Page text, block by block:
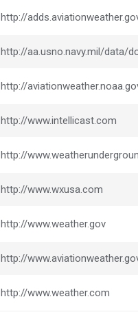
http://
http://aa.usno.navy.mil/data/
http://
http://www.intellicast.com
http://
http://www.wxusa.com
http://www.weather.gov
http://
http://www.weather.com